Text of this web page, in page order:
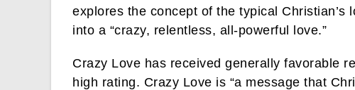
explores the concept of the typical
into a “crazy, relentless, all-powerful love.”
Crazy Love has received generally favorable
high rating. Crazy Love is “a message that